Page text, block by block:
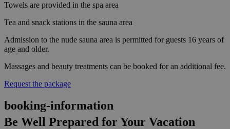
Towels are provided in the spa area
Tea and snack stations in the sauna area
Admission to the nude sauna area is permitted for guests 16 years of
age and older.
Massages and beauty treatments can be booked for an additional fee.
Request the package
booking-information
Be Well Prepared for Your Vacation